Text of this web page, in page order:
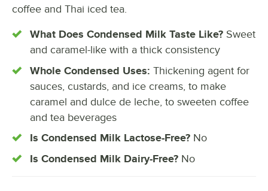
coffee and Thai iced tea.
What Does Condensed Milk Taste Like? Sweet
and caramel-like with a thick consistency
Whole Condensed Uses: Thickening agent for
sauces, custards, and ice creams, to make
caramel and dulce de leche, to sweeten coffee
and tea beverages
Is Condensed Milk Lactose-Free? No
Is Condensed Milk Dairy-Free? No